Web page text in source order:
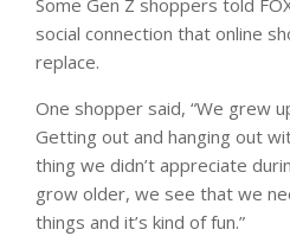
Some Gen Z shoppers told
social connection that online
replace.
One shopper said, “We grew
Getting out and hanging out
thing we didn’t appreciate
grow older, we see that we
things and it’s kind of fun.”